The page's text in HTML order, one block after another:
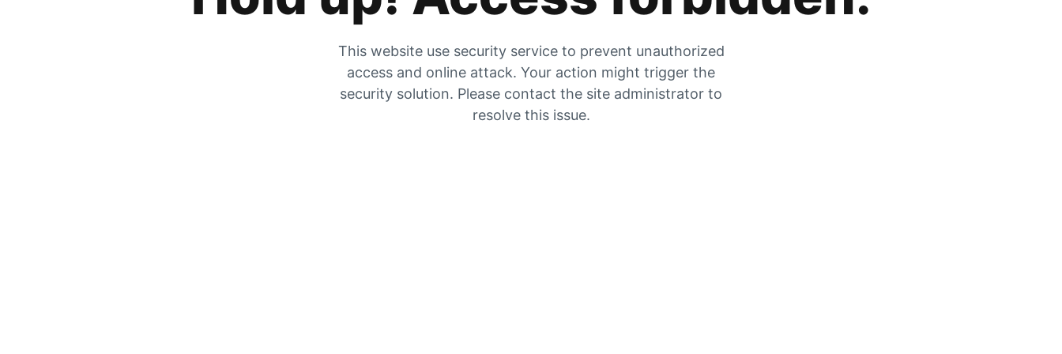
This website use security service to prevent unauthorized
access and online attack. Your action might trigger the
security solution. Please contact the site administrator to
resolve this issue.